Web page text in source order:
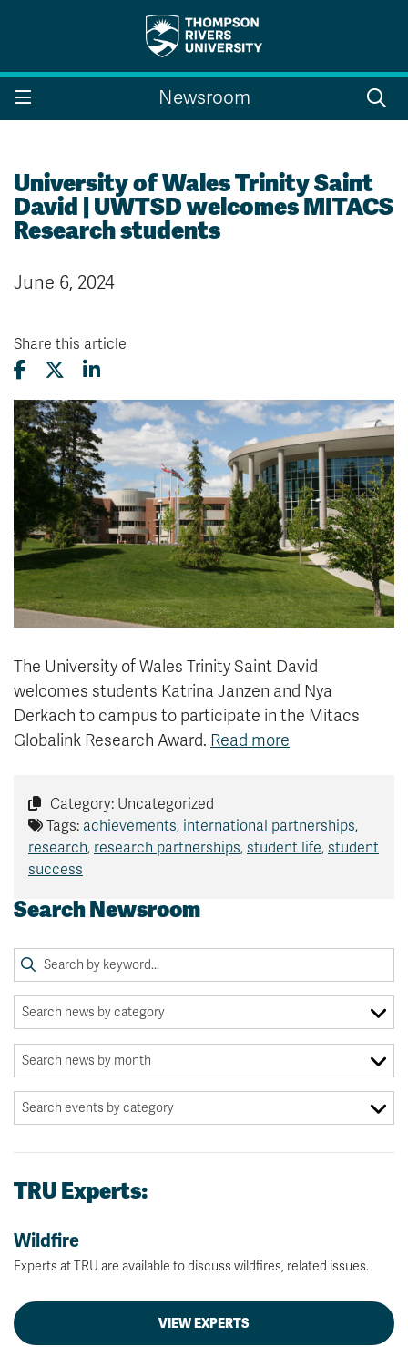
Search the website...
Search
Indigenous Education
Bookstore
Faculty & Staff Links
Williams Lake
News & Events
myTRU
Moodle
Career Connections
Student Email
Staff Email
OneTRU
TRUemployee
Library
Athletics
About
Giving
Newsroom
University of Wales Trinity Saint
David | UWTSD welcomes MITACS
Research students
June 6, 2024
Share this article
The University of Wales Trinity Saint David
welcomes students Katrina Janzen and Nya
Derkach to campus to participate in the Mitacs
Globalink Research Award. Read more
Category: Uncategorized
Tags: achievements, international partnerships,
research, research partnerships, student life, student
success
Search Newsroom
TRU Experts:
Wildfire
Experts at TRU are available to discuss wildfires, related issues.
VIEW EXPERTS